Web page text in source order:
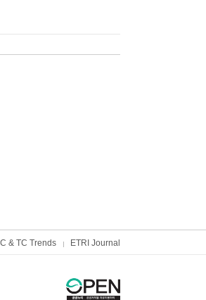
& TC Trends ETRI Journal